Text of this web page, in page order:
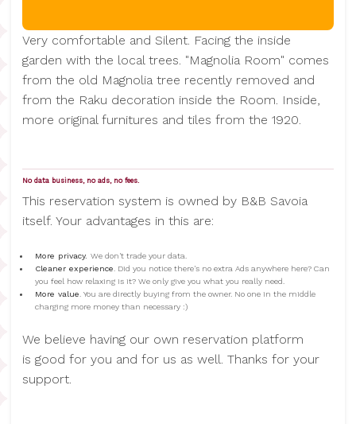
Very comfortable and Silent. Facing the inside
garden with the local trees. "Magnolia Room" comes
from the old Magnolia tree recently removed and
from the Raku decoration inside the Room. Inside,
more original furnitures and tiles from the 1920.
No data business, no ads, no fees.
This reservation system is owned by B&B Savoia
itself. Your advantages in this are:
More privacy. We don't trade your data.
Cleaner experience . Did you notice there's no extra Ads anywhere here? Can
you feel how relaxing is it? We only give you what you really need.
More value . You are directly buying from the owner. No one in the middle
charging more money than necessary :)
We believe having our own reservation platform
is good for you and for us as well. Thanks for your
support.